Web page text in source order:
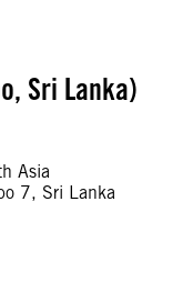
Sri Lanka)
Asia
7, Sri Lanka